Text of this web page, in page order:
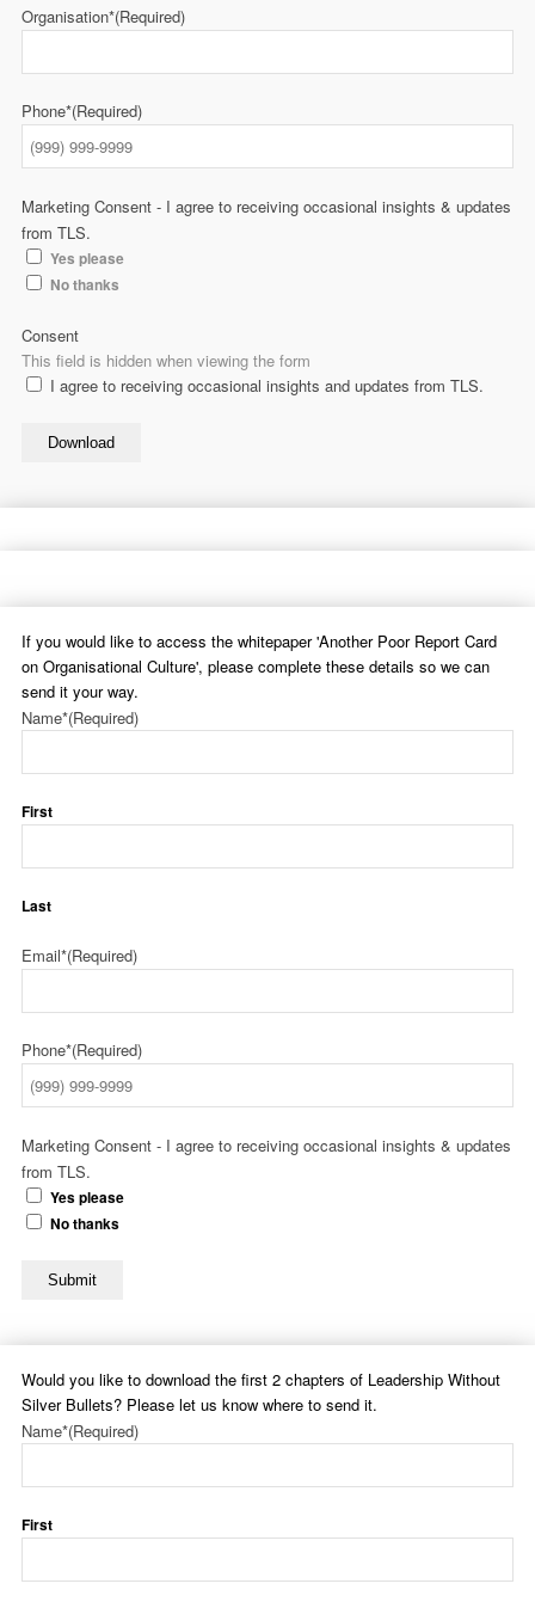
Organisation*(Required)
Phone*(Required)
Marketing Consent - I agree to receiving occasional insights & updates
from TLS.
Yes please
No thanks
This field is hidden when viewing the form
Consent
I agree to receiving occasional insights and updates from TLS.
Download
If you would like to access the whitepaper 'Another Poor Report Card
on Organisational Culture', please complete these details so we can
send it your way.
Name*(Required)
First
Last
Email*(Required)
Phone*(Required)
Marketing Consent - I agree to receiving occasional insights & updates
from TLS.
Yes please
No thanks
Submit
Would you like to download the first 2 chapters of Leadership Without
Silver Bullets? Please let us know where to send it.
Name*(Required)
First